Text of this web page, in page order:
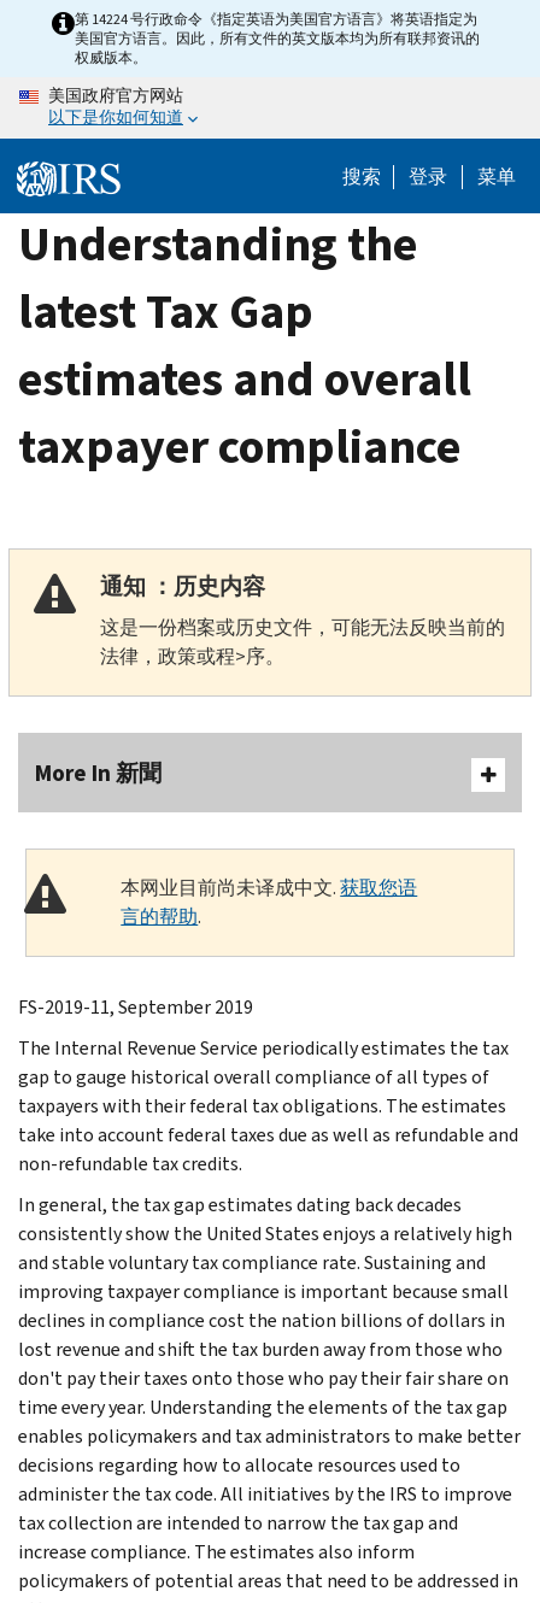
content
第 14224 号行政命令《指定英语为美国官方语言》将英语指定为
美国官方语言。因此，所有文件的英文版本均为所有联邦资讯的
权威版本。
美国政府官方网站
以下是你如何知道
搜索 登录 菜单
Understanding the
latest Tax Gap
estimates and overall
taxpayer compliance
通知 ：历史内容
这是一份档案或历史文件，可能无法反映当前的
法律，政策或程>序。
More In 新聞
本网业目前尚未译成中文.获取您语
言的帮助.
FS-2019-11, September 2019
The Internal Revenue Service periodically estimates the tax
gap to gauge historical overall compliance of all types of
taxpayers with their federal tax obligations. The estimates
take into account federal taxes due as well as refundable and
non-refundable tax credits.
In general, the tax gap estimates dating back decades
consistently show the United States enjoys a relatively high
and stable voluntary tax compliance rate. Sustaining and
improving taxpayer compliance is important because small
declines in compliance cost the nation billions of dollars in
lost revenue and shift the tax burden away from those who
don't pay their taxes onto those who pay their fair share on
time every year. Understanding the elements of the tax gap
enables policymakers and tax administrators to make better
decisions regarding how to allocate resources used to
administer the tax code. All initiatives by the IRS to improve
tax collection are intended to narrow the tax gap and
increase compliance. The estimates also inform
policymakers of potential areas that need to be addressed in